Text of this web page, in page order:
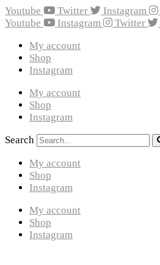
Youtube Twitter Instagram
Youtube
Instagram Twitter
My account
Shop
Instagram
My account
Shop
Instagram
Search
My account
Shop
Instagram
My account
Shop
Instagram